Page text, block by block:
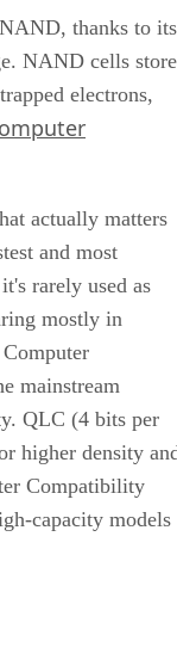
thanks to its
NAND cells store
electrons,
actually matters
and most
rarely used as
mostly in
mainstream
QLC (4 bits per
higher density
Compatibility
capacity models